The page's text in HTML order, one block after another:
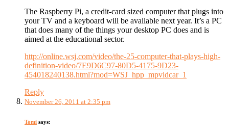
The Raspberry Pi, a credit-card sized computer that plugs into
your TV and a keyboard will be available next year. It’s a PC
that does many of the things your desktop PC does and is
aimed at the educational sector.
http://online.wsj.com/video/the-25-computer-that-plays-high-
definition-video/7E9D6C97-80D5-4175-9D23-
454018240138.html?mod=WSJ_hpp_mpvidcar_1
Reply
November 26, 2011 at 2:35 pm
Tomi says: